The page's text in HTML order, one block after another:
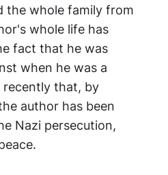
the whole family from
whole life has
fact that he was
when he was a
recently that, by
author has been
Nazi persecution,